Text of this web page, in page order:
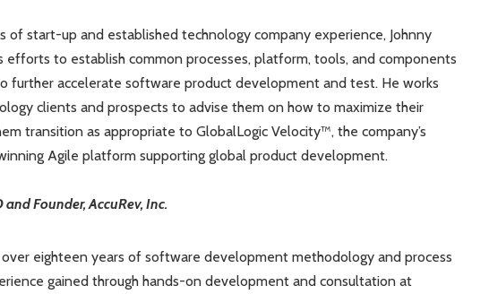
of start-up and established technology company experience, Johnny
efforts to establish common processes, platform, tools, and components
further accelerate software product development and test. He works
clients and prospects to advise them on how to maximize their
transition as appropriate to GlobalLogic Velocity™, the company’s
Agile platform supporting global product development.
Founder, AccuRev, Inc.
eighteen years of software development methodology and process
gained through hands-on development and consultation at